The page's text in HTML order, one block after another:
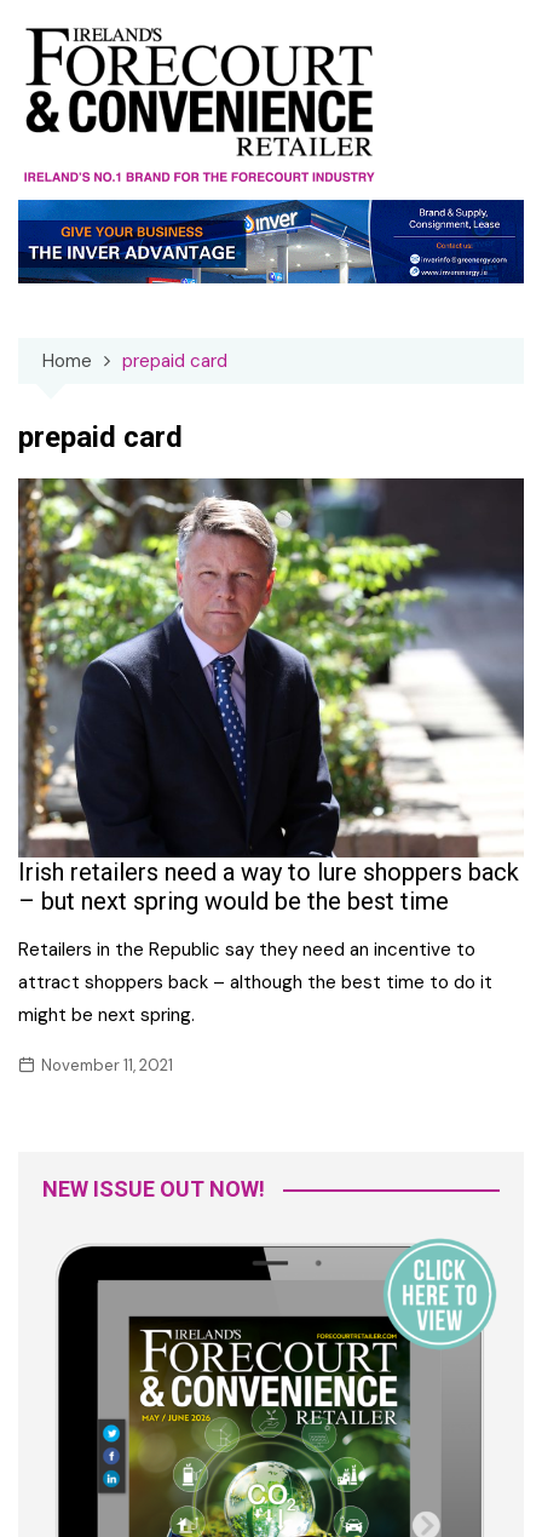
content
Home prepaid card
prepaid card
Irish retailers need a way to lure shoppers back
– but next spring would be the best time
Retailers in the Republic say they need an incentive to
attract shoppers back – although the best time to do it
might be next spring.
November 11, 2021
NEW ISSUE OUT NOW!